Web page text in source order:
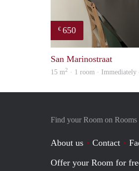
€ 650
San Marinostraat
15 m2 · 1 room ·
Find your Room on Rooms
About us Contact
Offer your Room for